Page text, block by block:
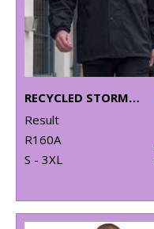
RECYCLED STORMDRI 6000 COAT
Result
R160A
S - 3XL